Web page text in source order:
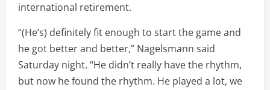
international retirement.
“(He’s) definitely fit enough to start the game and
he got better and better,” Nagelsmann said
Saturday night. “He didn’t really have the rhythm,
but now he found the rhythm. He played a lot, we